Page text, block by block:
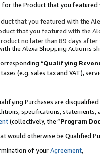
the Product that you featured
that you featured with the
that you featured with the
no later than 89 days after
the Alexa Shopping Action is
“Qualifying
(e.g. sales tax and VAT),
Purchases are
specifications,
(collectively, the “Program
would otherwise be Qualified
of yourAgreement,